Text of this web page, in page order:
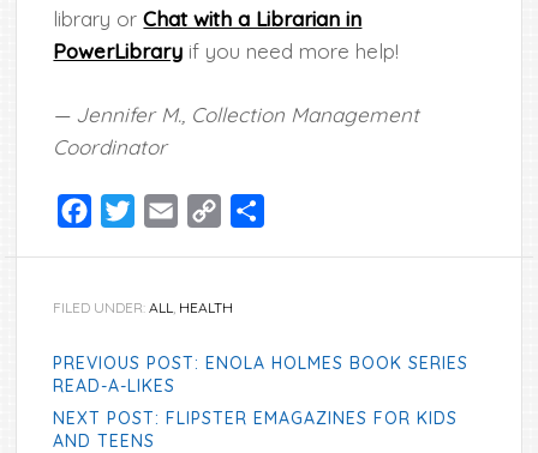
library orChat with a Librarian in
PowerLibrary if you need more help!
— Jennifer M., Collection Management
Coordinator
Facebook
TwitterEmail
Copy
FILED UNDER:ALL, HEALTH
PREVIOUS POST: ENOLA HOLMES BOOK SERIES
READ-A-LIKES
NEXT POST: FLIPSTER EMAGAZINES FOR KIDS
AND TEENS